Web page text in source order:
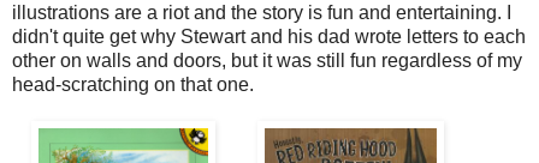
illustrations are a riot and the story is fun and entertaining. I
didn't quite get why Stewart and his dad wrote letters to each
other on walls and doors, but it was still fun regardless of my
head-scratching on that one.